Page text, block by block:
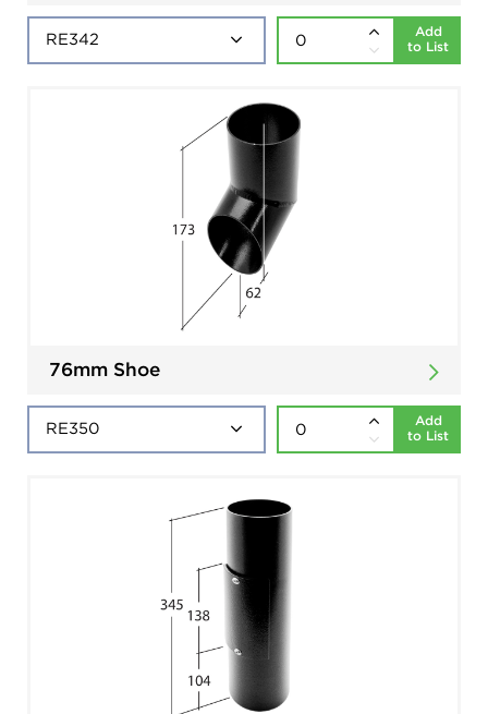
Add
to List
76mm Shoe
Add
to List